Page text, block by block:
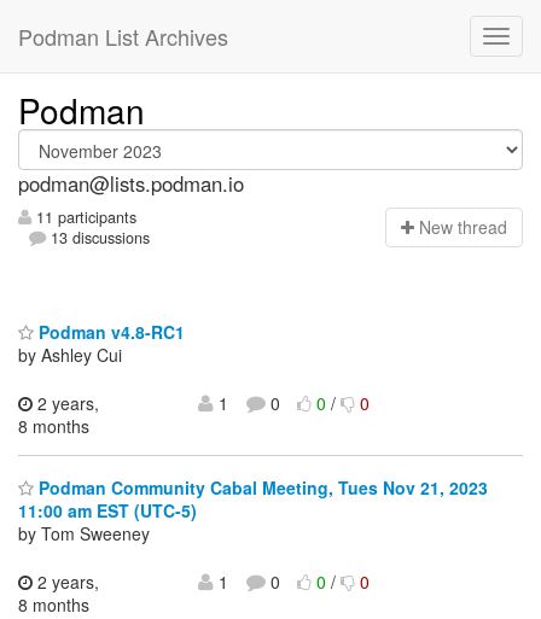
Podman List Archives
Podman
podman@lists.podman.io
11 participants
13 discussions
New thread
Podman v4.8-RC1
by Ashley Cui
2 years,
8 months
1 0 0/ 0
Podman Community Cabal Meeting, Tues Nov 21, 2023
11:00 am EST (UTC-5)
by Tom Sweeney
2 years,
8 months
1 0 0/ 0